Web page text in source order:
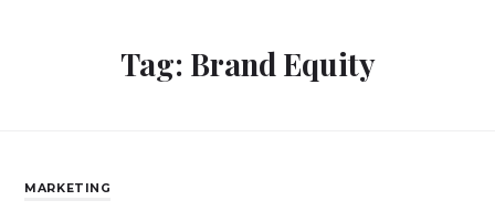
Tag: Brand Equity
MARKETING